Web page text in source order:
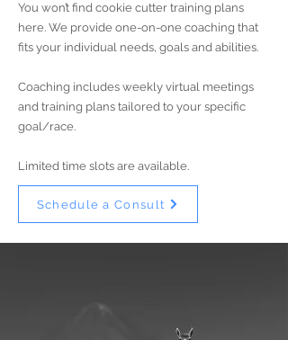
You won’t find cookie cutter training plans
here. We provide one-on-one coaching that
fits your individual needs, goals and abilities.
Coaching includes weekly virtual meetings
and training plans tailored to your specific
goal/race.
Limited time slots are available.
Schedule a Consult